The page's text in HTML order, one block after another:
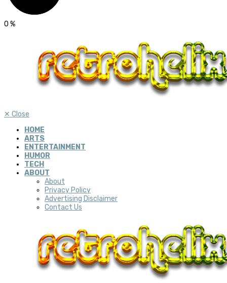
0 %
✕ Close
HOME
ARTS
ENTERTAINMENT
HUMOR
TECH
ABOUT
About
Privacy Policy
Advertising Disclaimer
Contact Us